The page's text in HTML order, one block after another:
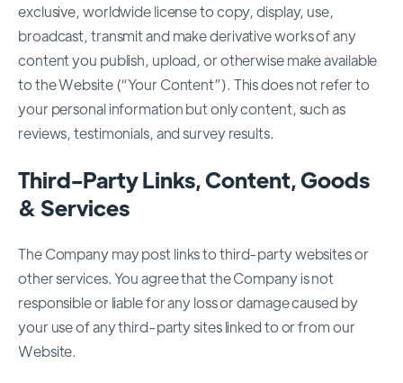
exclusive, worldwide license to copy, display, use,
broadcast, transmit and make derivative works of any
content you publish, upload, or otherwise make available
to the Website (“Your Content”). This does not refer to
your personal information but only content, such as
reviews, testimonials, and survey results.
Third-Party Links, Content, Goods
& Services
The Company may post links to third-party websites or
other services. You agree that the Company is not
responsible or liable for any loss or damage caused by
your use of any third-party sites linked to or from our
Website.